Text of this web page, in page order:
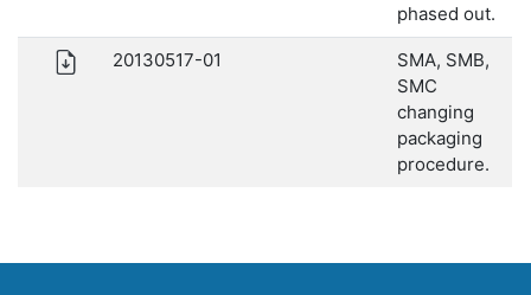
phased out.
20130517-01
SMA, SMB,
SMC
changing
packaging
procedure.